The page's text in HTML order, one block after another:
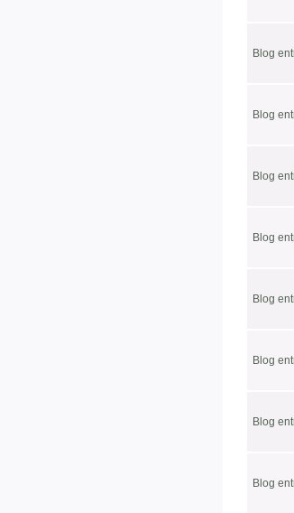
Blog
Blog
Blog
Blog
Blog
Blog
Blog
Blog